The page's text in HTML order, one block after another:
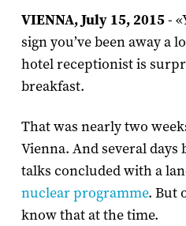
VIENNA, July 15, 2015-
sign you’ve been away a
hotel receptionist is
breakfast.
That was nearly two
Vienna. And several days
talks concluded with a
nuclear programme. But
know that at the time.